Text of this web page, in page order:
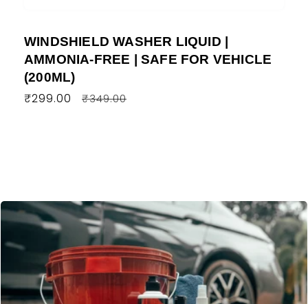
WINDSHIELD WASHER LIQUID |
AMMONIA-FREE | SAFE FOR VEHICLE
(200ML)
Regular
₹299.00 ₹349.00